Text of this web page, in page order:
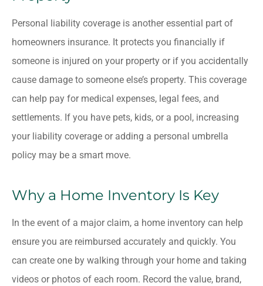
Personal liability coverage is another essential part of
homeowners insurance. It protects you financially if
someone is injured on your property or if you accidentally
cause damage to someone else’s property. This coverage
can help pay for medical expenses, legal fees, and
settlements. If you have pets, kids, or a pool, increasing
your liability coverage or adding a personal umbrella
policy may be a smart move.
Why a Home Inventory Is Key
In the event of a major claim, a home inventory can help
ensure you are reimbursed accurately and quickly. You
can create one by walking through your home and taking
videos or photos of each room. Record the value, brand,